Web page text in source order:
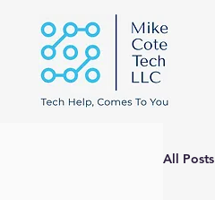
All Posts